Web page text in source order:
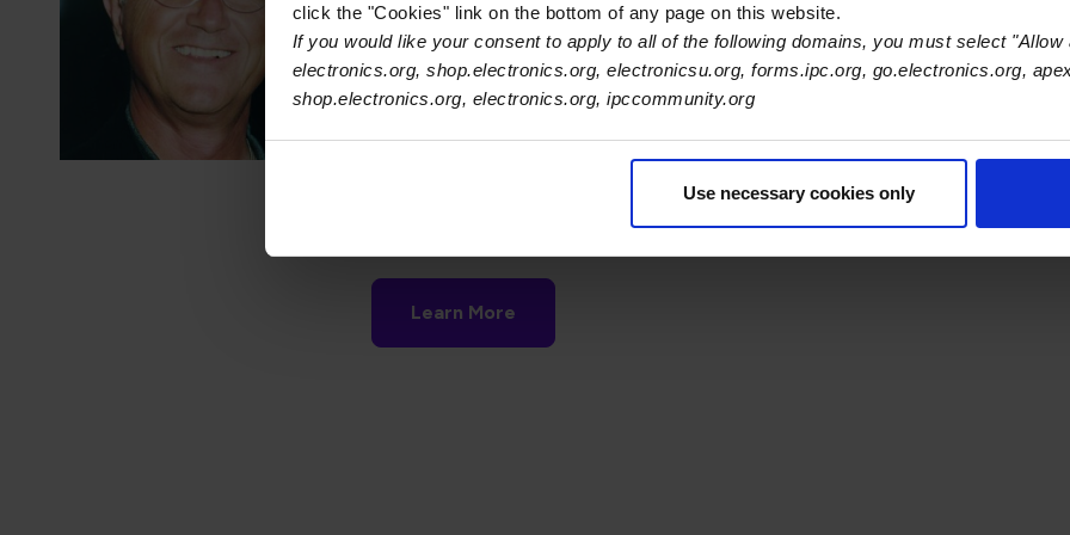
click the "Cookies" link on the bottom of any page on this website.
If you would like your consent to apply to all of the following domains, you must select "Allow
electronics.org, shop.electronics.org, electronicsu.org, forms.ipc.org, go.electronics.org,
shop.electronics.org, electronics.org, ipccommunity.org
Use necessary cookies only
critical to any individual (or group of individuals) continuing to contribute. This
recognizes companies that have not been content to "let the other guy do it,"
have actively made our industry better. The award is named for former Board
Stanley Plzak, former president of Pensar Corporation, and a founding member of
receive this award more than once.
Learn More